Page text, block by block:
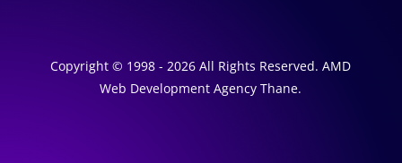
Copyright © 1998 - 2026 All Rights Reserved. AMD
Web Development Agency Thane.